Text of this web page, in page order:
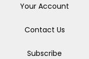
Your Account
Contact Us
Subscribe